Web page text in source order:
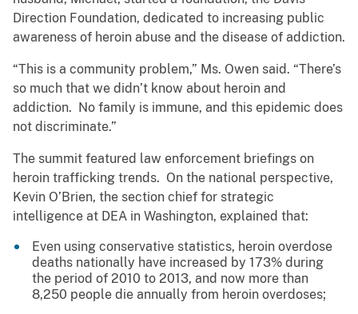
Direction Foundation, dedicated to increasing public
awareness of heroin abuse and the disease of addiction.
“This is a community problem,” Ms. Owen said. “There’s
so much that we didn’t know about heroin and
addiction. No family is immune, and this epidemic does
not discriminate.”
The summit featured law enforcement briefings on
heroin trafficking trends. On the national perspective,
Kevin O’Brien, the section chief for strategic
intelligence at DEA in Washington, explained that:
Even using conservative statistics, heroin overdose
deaths nationally have increased by 173% during
the period of 2010 to 2013, and now more than
8,250 people die annually from heroin overdoses;